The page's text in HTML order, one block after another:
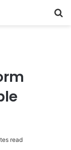
read